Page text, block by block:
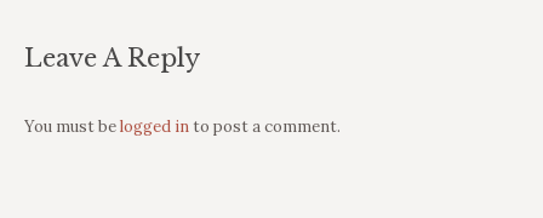
Leave A Reply
You must belogged in to post a comment.